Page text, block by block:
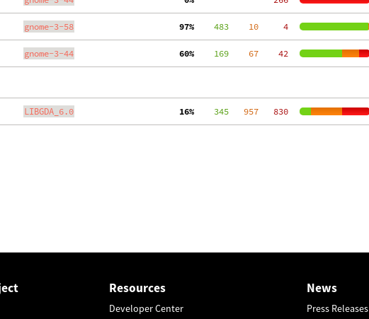
gnome-3-58 97%
    483
    10
     4
gnome-3-44 60%
    169
    67
    42
LIBGDA_6.0 16%
    345
   957
   830
Resources
Developer Center
News
Press Releases